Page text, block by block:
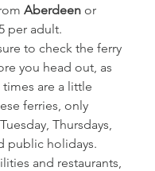
Aberdeen or
per adult.
to check the ferry
you head out, as
are a little
ferries, only
Thursdays,
public holidays.
and restaurants,